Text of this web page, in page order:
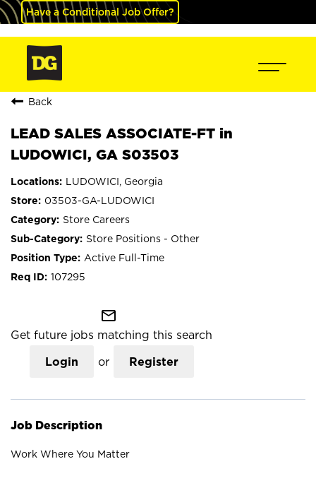
Have a Conditional Job Offer?
Back
LEAD SALES ASSOCIATE-FT in
LUDOWICI, GA S03503
LUDOWICI, Georgia
03503-GA-LUDOWICI
Store Careers
Store Positions - Other
Active Full-Time
107295
mail_outline
Get future jobs matching this search
Login or Register
Job Description
Work Where You Matter